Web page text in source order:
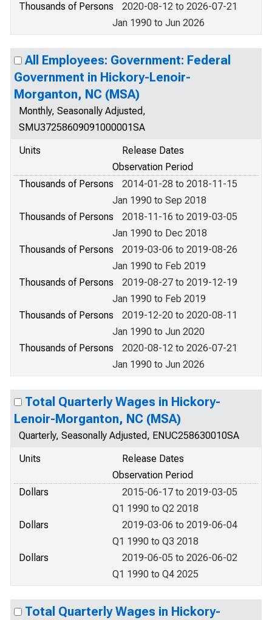
Thousands of Persons
2020-08-12 to 2026-07-21
Jan 1990 to Jun 2026
All Employees: Government: Federal
Government in Hickory-Lenoir-
Morganton, NC (MSA)
Monthly, Seasonally Adjusted,
SMU37258609091000001SA
Units
Release Dates
Observation Period
Thousands of Persons
2014-01-28 to 2018-11-15
Jan 1990 to Sep 2018
Thousands of Persons
2018-11-16 to 2019-03-05
Jan 1990 to Dec 2018
Thousands of Persons
2019-03-06 to 2019-08-26
Jan 1990 to Feb 2019
Thousands of Persons
2019-08-27 to 2019-12-19
Jan 1990 to Feb 2019
Thousands of Persons
2019-12-20 to 2020-08-11
Jan 1990 to Jun 2020
Thousands of Persons
2020-08-12 to 2026-07-21
Jan 1990 to Jun 2026
Total Quarterly Wages in Hickory-
Lenoir-Morganton, NC (MSA)
Quarterly, Seasonally Adjusted, ENUC258630010SA
Units
Release Dates
Observation Period
Dollars
2015-06-17 to 2019-03-05
Q1 1990 to Q2 2018
Dollars
2019-03-06 to 2019-06-04
Q1 1990 to Q3 2018
Dollars
2019-06-05 to 2026-06-02
Q1 1990 to Q4 2025
Total Quarterly Wages in Hickory-